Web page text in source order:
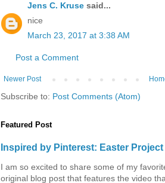
Jens C. Kruse said...
nice
March 23, 2017 at 3:38 AM
Post a Comment
Newer Post
Subscribe to: Post Comments (Atom)
Featured Post
Inspired by Pinterest: Easter
I am so excited to share some of my
original blog post that features the video